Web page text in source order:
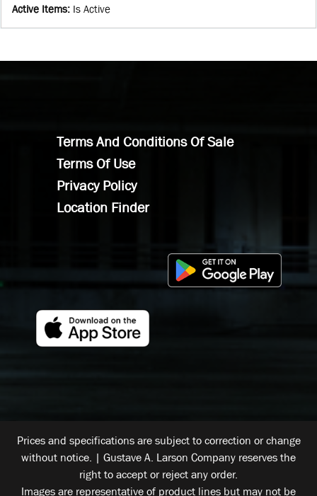
Active Items: Is Active
Terms And Conditions Of Sale
Terms Of Use
Privacy Policy
Location Finder
Prices and specifications are subject to correction or change
without notice. | Gustave A. Larson Company reserves the
right to accept or reject any order.
Images are representative of product lines but may not be